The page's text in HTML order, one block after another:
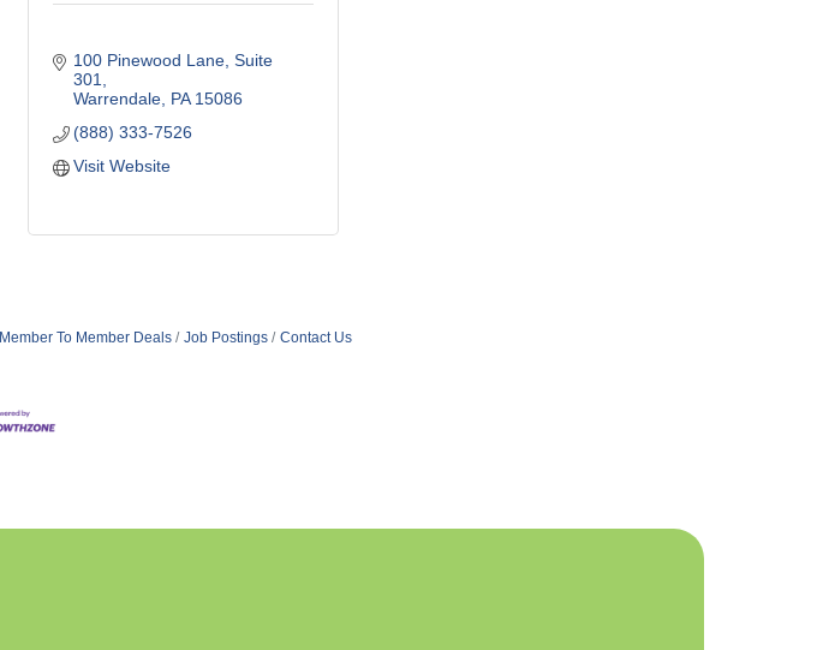
100 Pinewood Lane Suite
301
Warrendale PA 15086
(888) 333-7526
Visit Website
Member To Member Deals Job Postings Contact Us